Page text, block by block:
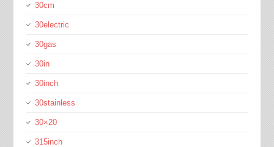
30cm
30electric
30gas
30in
30inch
30stainless
30×20
315inch